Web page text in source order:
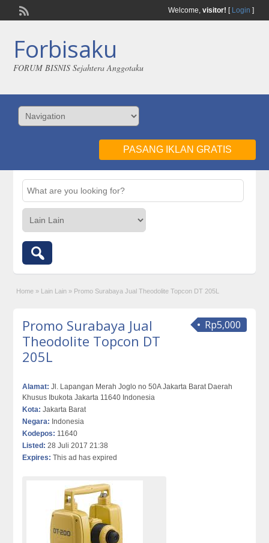
Welcome, visitor! [ Login ]
Forbisaku
FORUM BISNIS Sejahtera Anggotaku
PASANG IKLAN GRATIS
Home » Lain Lain » Promo Surabaya Jual Theodolite Topcon DT 205L
Rp5,000
Promo Surabaya Jual
Theodolite Topcon DT
205L
Alamat: Jl. Lapangan Merah Joglo no 50A Jakarta Barat Daerah
Khusus Ibukota Jakarta 11640 Indonesia
Kota: Jakarta Barat
Negara: Indonesia
Kodepos: 11640
Listed: 28 Juli 2017 21:38
Expires: This ad has expired